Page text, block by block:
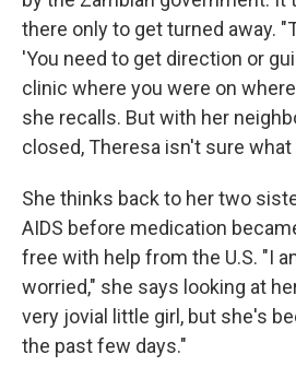
there only to get turned away.
'You need to get direction or
clinic where you were on
she recalls. But with her
closed, Theresa isn't sure what
She thinks back to her two
AIDS before medication
free with help from the U.S. "I
worried," she says looking at
very jovial little girl, but she's
the past few days."